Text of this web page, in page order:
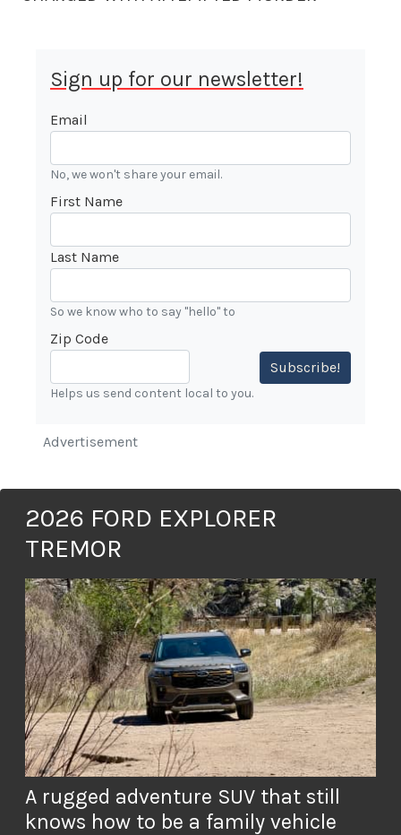
Sign up for our newsletter!
Email
No, we won't share your email.
First Name
Last Name
So we know who to say "hello" to
Zip Code
Subscribe!
Helps us send content local to you.
Advertisement
2026 FORD EXPLORER
TREMOR
A rugged adventure SUV that still
knows how to be a family vehicle